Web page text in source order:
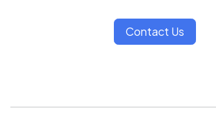
Contact Us